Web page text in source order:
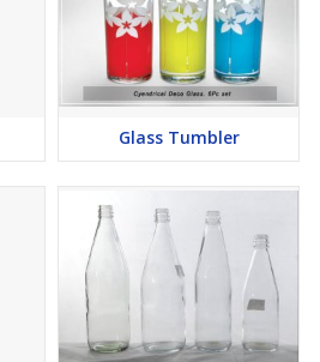
Glass Tumbler